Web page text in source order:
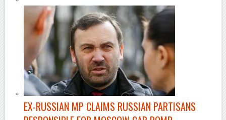
EX-RUSSIAN MP CLAIMS RUSSIAN PARTISANS